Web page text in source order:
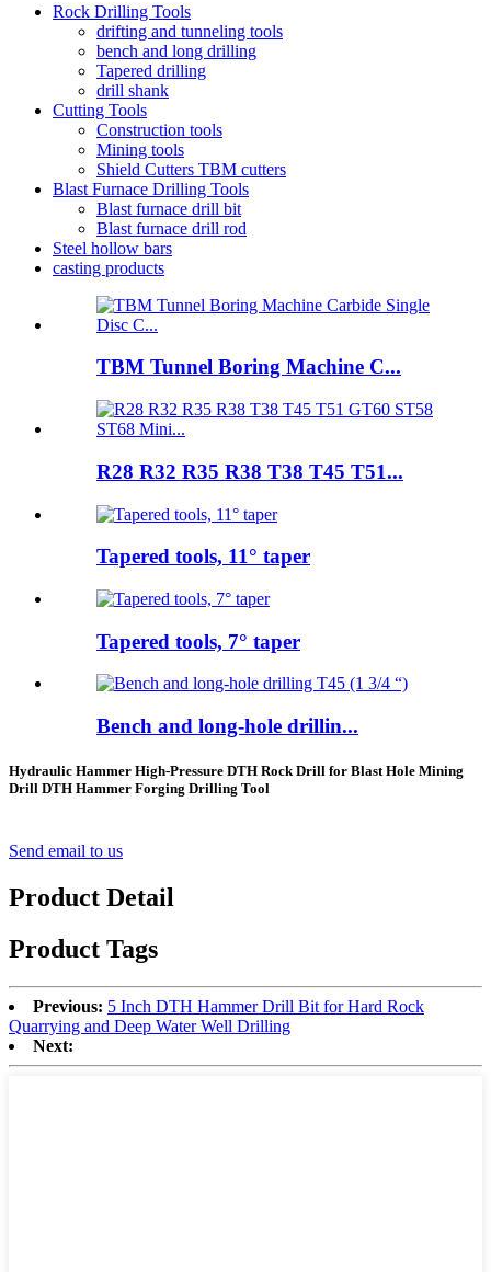
Rock Drilling Tools
drifting and tunneling tools
bench and long drilling
Tapered drilling
drill shank
Cutting Tools
Construction tools
Mining tools
Shield Cutters TBM cutters
Blast Furnace Drilling Tools
Blast furnace drill bit
Blast furnace drill rod
Steel hollow bars
casting products
TBM Tunnel Boring Machine C...
R28 R32 R35 R38 T38 T45 T51...
Tapered tools, 11° taper
Tapered tools, 7° taper
Bench and long-hole drillin...
Hydraulic Hammer High-Pressure DTH Rock Drill for Blast Hole Mining
Drill DTH Hammer Forging Drilling Tool
Send email to us
Product Detail
Product Tags
Previous: 5 Inch DTH Hammer Drill Bit for Hard Rock
Quarrying and Deep Water Well Drilling
Next: